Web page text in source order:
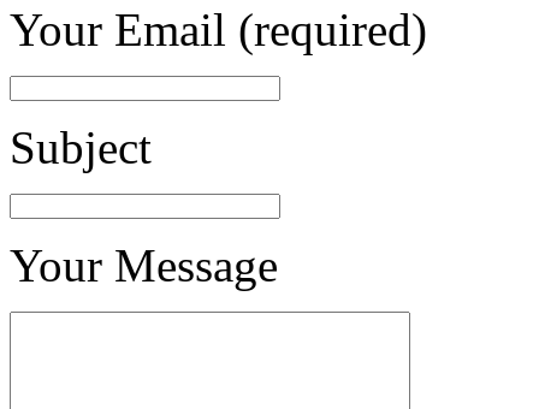
Your Email (required)
Subject
Your Message